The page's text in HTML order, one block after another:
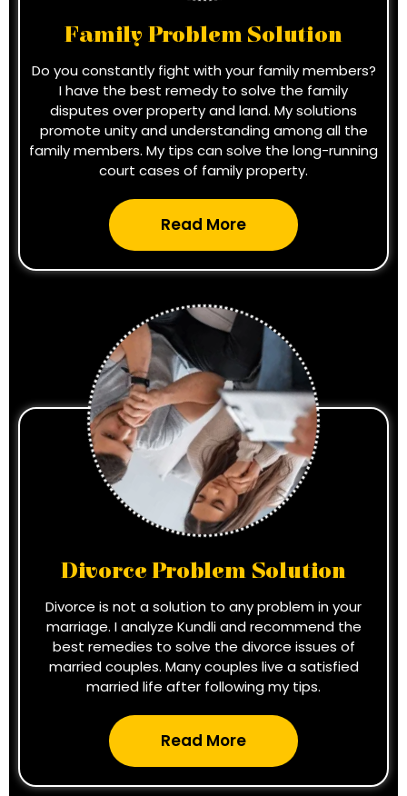
Family Problem Solution
Do you constantly fight with your family members?
I have the best remedy to solve the family
disputes over property and land. My solutions
promote unity and understanding among all the
family members. My tips can solve the long-running
court cases of family property.
Read More
Divorce Problem Solution
Divorce is not a solution to any problem in your
marriage. I analyze Kundli and recommend the
best remedies to solve the divorce issues of
married couples. Many couples live a satisfied
married life after following my tips.
Read More